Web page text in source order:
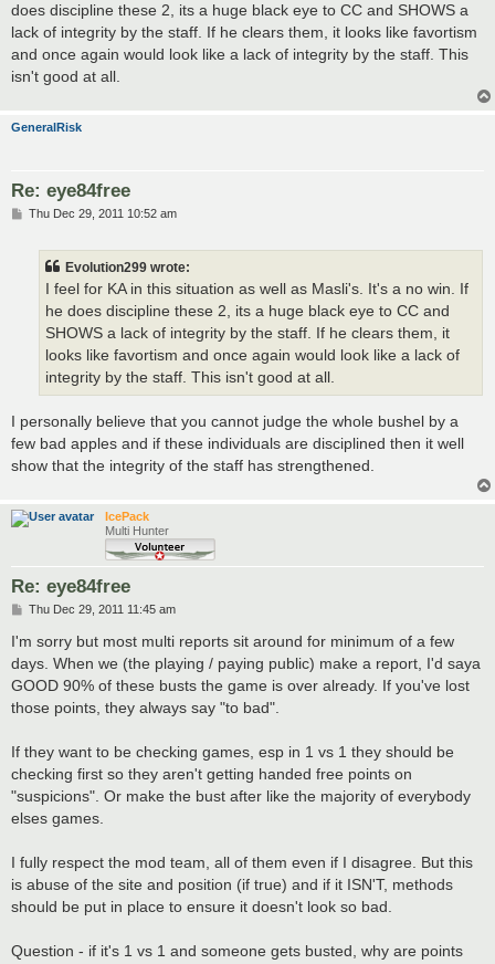
does discipline these 2, its a huge black eye to CC and SHOWS a
lack of integrity by the staff. If he clears them, it looks like favortism
and once again would look like a lack of integrity by the staff. This
isn't good at all.
GeneralRisk
Re: eye84free
PThu Dec 29, 2011 10:52 am
Evolution299 wrote:
I feel for KA in this situation as well as Masli's. It's a no win. If
he does discipline these 2, its a huge black eye to CC and
SHOWS a lack of integrity by the staff. If he clears them, it
looks like favortism and once again would look like a lack of
integrity by the staff. This isn't good at all.
I personally believe that you cannot judge the whole bushel by a
few bad apples and if these individuals are disciplined then it well
show that the integrity of the staff has strengthened.
IcePack
Multi Hunter
Re: eye84free
P
s
t
Thu Dec 29, 2011 11:45 am
I'm sorry but most multi reports sit around for minimum of a few
days. When we (the playing / paying public) make a report, I'd saya
GOOD 90% of these busts the game is over already. If you've lost
those points, they always say "to bad".
If they want to be checking games, esp in 1 vs 1 they should be
checking first so they aren't getting handed free points on
"suspicions". Or make the bust after like the majority of everybody
elses games.
I fully respect the mod team, all of them even if I disagree. But this
is abuse of the site and position (if true) and if it ISN'T, methods
should be put in place to ensure it doesn't look so bad.
Question - if it's 1 vs 1 and someone gets busted, why are points